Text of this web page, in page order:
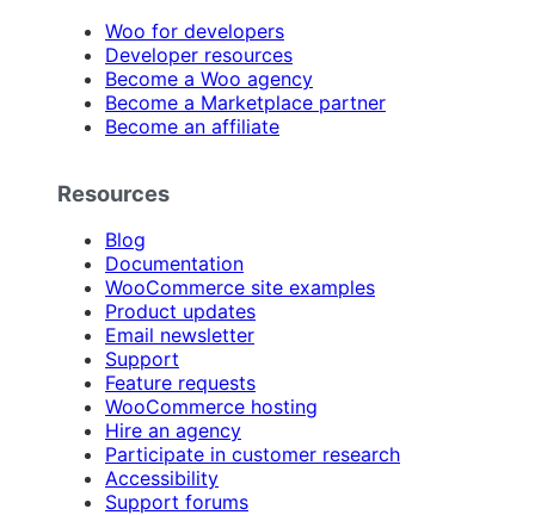
Woo for developers
Developer resources
Become a Woo agency
Become a Marketplace partner
Become an affiliate
Resources
Blog
Documentation
WooCommerce site examples
Product updates
Email newsletter
Support
Feature requests
WooCommerce hosting
Hire an agency
Participate in customer research
Accessibility
Support forums